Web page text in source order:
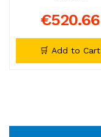
€520.66
🛒 Add to Cart